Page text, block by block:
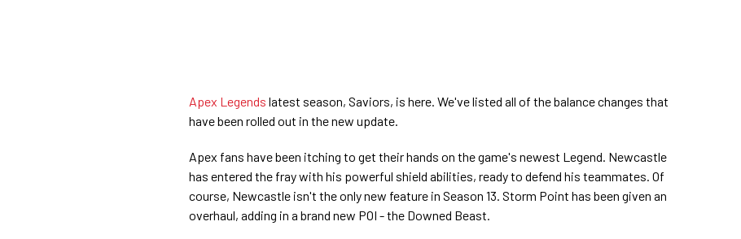
Apex Legends latest season, Saviors, is here. We've listed all of the balance changes that
have been rolled out in the new update.
Apex fans have been itching to get their hands on the game's newest Legend. Newcastle
has entered the fray with his powerful shield abilities, ready to defend his teammates. Of
course, Newcastle isn't the only new feature in Season 13. Storm Point has been given an
overhaul, adding in a brand new POI - the Downed Beast.